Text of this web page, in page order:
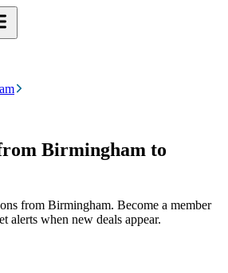
Birmingham to
from Birmingham. Become a member
alerts when new deals appear.